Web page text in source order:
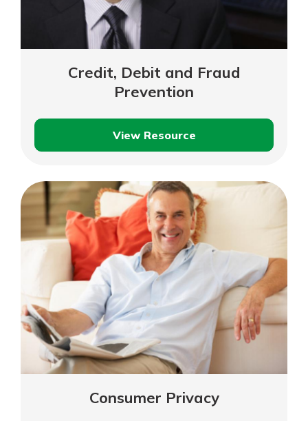
Credit, Debit and Fraud
Prevention
View Resource
Credit,
and
Fraud
Prevention
Consumer Privacy